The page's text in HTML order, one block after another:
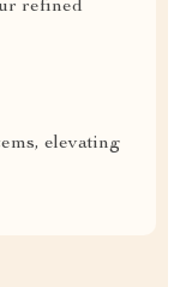
refined
elevating